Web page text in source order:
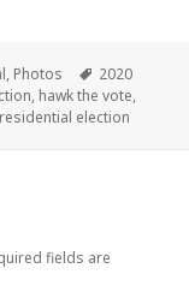
, Photos Tags
2020
, hawk the vote,
election
fields are